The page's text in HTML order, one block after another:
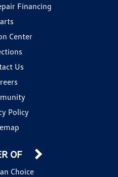
Financing
Center
Us
Policy
OF
Choice